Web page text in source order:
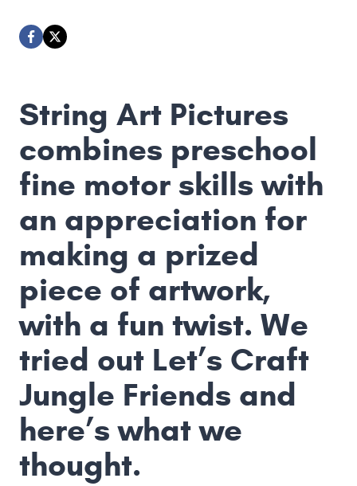
String Art Pictures
combines preschool
fine motor skills with
an appreciation for
making a prized
piece of artwork,
with a fun twist. We
tried out Let’s Craft
Jungle Friends and
here’s what we
thought.